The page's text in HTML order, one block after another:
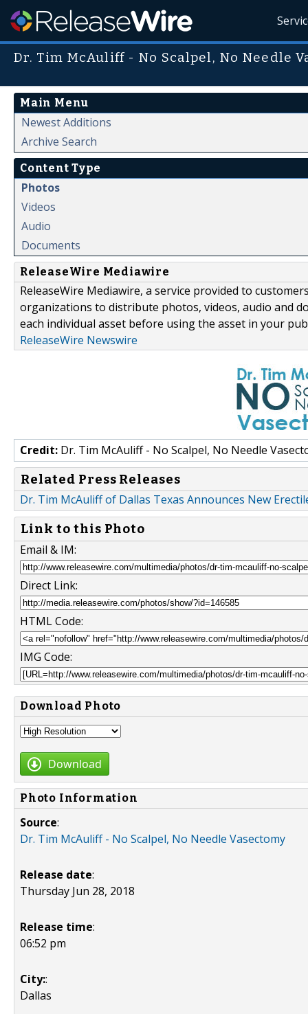
Dr. Tim McAuliff - No Scalpel, No Needle
Main Menu
Newest Additions
Archive Search
Content Type
Photos
Videos
Audio
Documents
ReleaseWire Mediawire
ReleaseWire Mediawire, a service provided to
organizations to distribute photos, videos, audio and
each individual asset before using the asset in your
ReleaseWire Newswire
Credit: Dr. Tim McAuliff - No Scalpel, No Needle
Related Press Releases
Dr. Tim McAuliff of Dallas Texas Announces New
Link to this Photo
Email & IM:
Direct Link:
HTML Code:
IMG Code:
Download Photo
Download
Photo Information
Source:
Dr. Tim McAuliff - No Scalpel, No Needle Vasectomy
Release date:
Thursday Jun 28, 2018
Release time:
06:52 pm
City::
Dallas